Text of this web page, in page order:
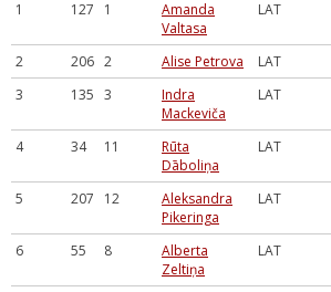
1 127 1
Amanda
Valtasa
LAT
2 206 2 Alise Petrova LAT
3
135 3
Indra
Mackeviča
LAT
4 34 11
Rūta
Dāboliņa
LAT
5 207 12
Aleksandra
Pikeringa
LAT
6 55 8
Alberta
Zeltiņa
LAT